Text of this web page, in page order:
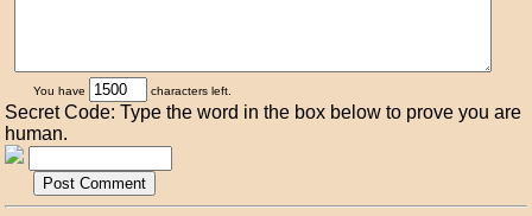
You have characters left.
Secret Code: Type the word in the box below to prove you are
human.